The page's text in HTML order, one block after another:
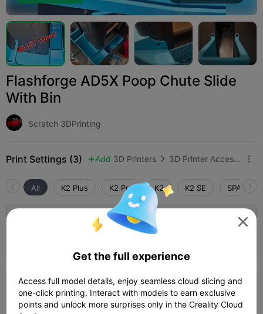
Flashforge AD5X Poop Chute Slide
With Bin
Scratch 3DPrinting
Print Settings (3)  Add 3D Printers  3D Printer Accessories 
All K2 Plus K2 Pro K2 K2 SE SPARKX i7
0.2mm layer, 2 walls, 15% infill K2 Plus
4.0
0.2mm layer, 2 walls, 15% infill
 14h 52m  2 plates  216.60g

Get the full experience
Access full model details, enjoy seamless cloud slicing and
one-click printing. Interact with models to earn exclusive
points and unlock more surprises only in the Creality Cloud